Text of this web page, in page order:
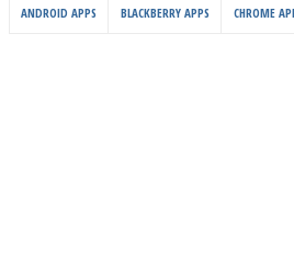
ANDROID APPS BLACKBERRY APPS CHROME